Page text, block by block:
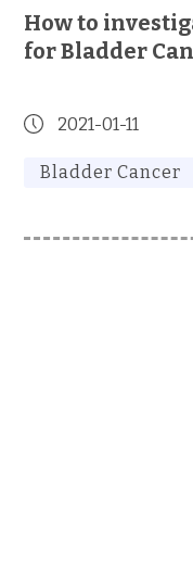
How to
for Bladder
2021-01-11
Bladder Cancer